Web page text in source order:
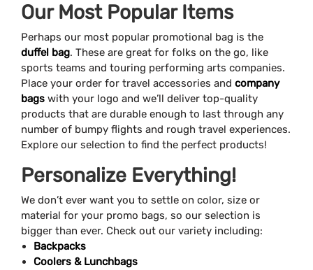
Our Most Popular Items
Perhaps our most popular promotional bag is the
duffel bag. These are great for folks on the go, like
sports teams and touring performing arts companies.
Place your order for travel accessories and company
bags with your logo and we’ll deliver top-quality
products that are durable enough to last through any
number of bumpy flights and rough travel experiences.
Explore our selection to find the perfect products!
Personalize Everything!
We don’t ever want you to settle on color, size or
material for your promo bags, so our selection is
bigger than ever. Check out our variety including:
Backpacks
Coolers & Lunchbags